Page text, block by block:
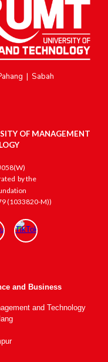
| Sabah
OF MANAGEMENT
by the
(1033820-M))
and Business
and Technology